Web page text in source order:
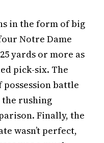
in the form of big
Notre Dame
yards or more as
pick-six. The
battle
the rushing
Finally, the
wasn’t perfect,